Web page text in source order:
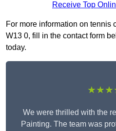
Receive Top
For more information on tennis
W13 0, fill in the contact form
today.
We were thrilled with the
Painting. The team was